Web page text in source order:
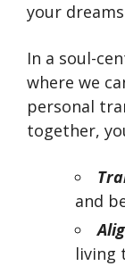
your
In a soul-
where we
personal
together,
and
living